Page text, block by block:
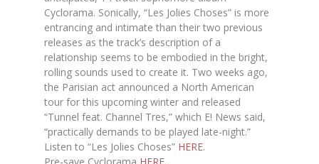
Cyclorama. Sonically, “Les Jolies Choses” is more
entrancing and intimate than their two previous
releases as the track’s description of a
relationship seems to be embodied in the bright,
rolling sounds used to create it. Two weeks ago,
the Parisian act announced a North American
tour for this upcoming winter and released
“Tunnel feat. Channel Tres,” which E! News said,
“practically demands to be played late-night.”
Listen to “Les Jolies Choses” HERE.